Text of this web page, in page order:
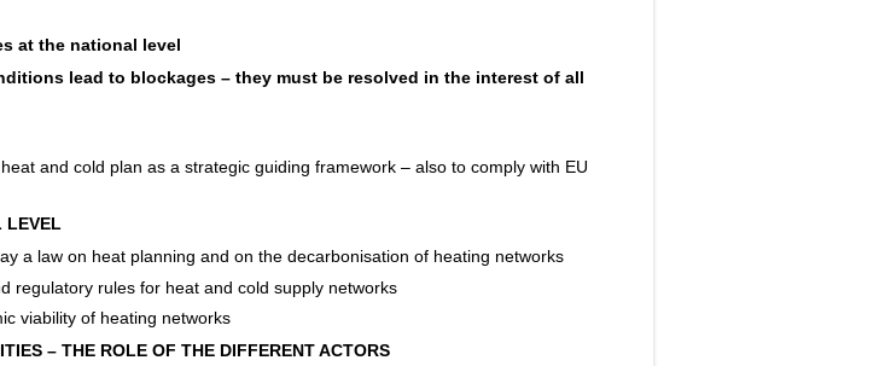
at the national level
lead to blockages – they must be resolved in the interest of all
and cold plan as a strategic guiding framework – also to comply with EU
LEVEL
a law on heat planning and on the decarbonisation of heating networks
regulatory rules for heat and cold supply networks
viability of heating networks
– THE ROLE OF THE DIFFERENT ACTORS